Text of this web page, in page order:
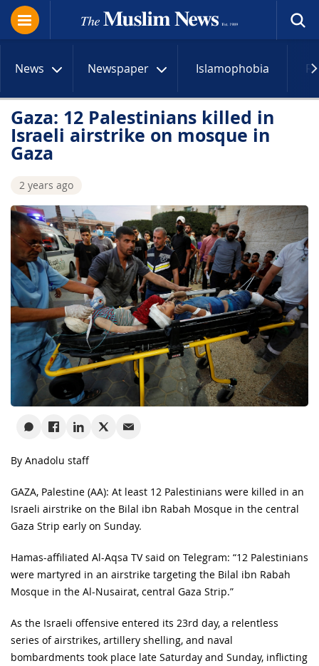
News Newspaper Islamophobia
Gaza: 12 Palestinians killed in
Israeli airstrike on mosque in
Gaza
2 years ago
By Anadolu staff
GAZA, Palestine (AA): At least 12 Palestinians were killed in an
Israeli airstrike on the Bilal ibn Rabah Mosque in the central
Gaza Strip early on Sunday.
Hamas-affiliated Al-Aqsa TV said on Telegram: “12 Palestinians
were martyred in an airstrike targeting the Bilal ibn Rabah
Mosque in the Al-Nusairat, central Gaza Strip.”
As the Israeli offensive entered its 23rd day, a relentless
series of airstrikes, artillery shelling, and naval
bombardments took place late Saturday and Sunday, inflicting